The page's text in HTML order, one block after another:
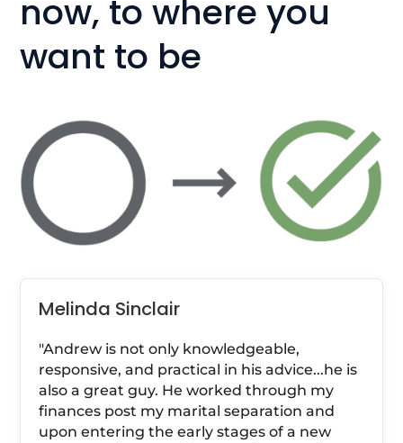
now, to where you
want to be
Melinda Sinclair
"Andrew is not only knowledgeable,
responsive, and practical in his advice...he is
also a great guy. He worked through my
finances post my marital separation and
upon entering the early stages of a new